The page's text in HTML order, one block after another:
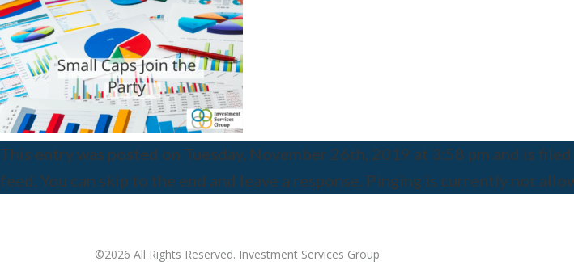
This entry was posted on Tuesday, November 26th, 2019 at 3:58 pm and is
feed. You can skip to the end and leave a response. Pinging is currently not
©2026 All Rights Reserved. Investment Services Group